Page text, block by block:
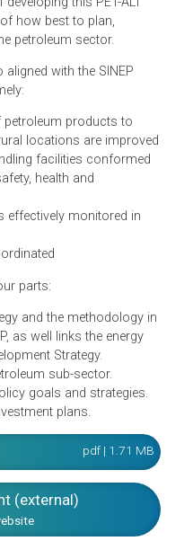
is intended to address one
Development Strategy
and alternative liquid and
developing this PET-ALT
of how best to plan,
the petroleum sector.
aligned with the SINEP
of petroleum products to
rural locations are
safety, health and
effectively monitored in
coordinated
four parts:
and the methodology
SIP, as well links the energy
Strategy.
petroleum sub-sector.
policy goals and strategies.